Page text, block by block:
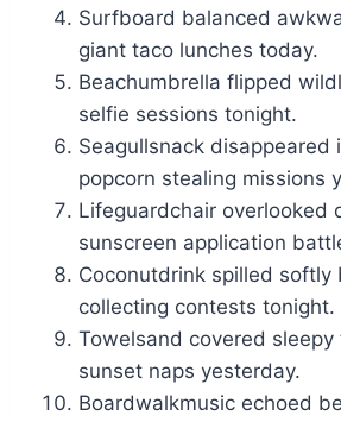
Surfboard balanced
giant taco lunches today.
Beachumbrella flipped
selfie sessions tonight.
Seagullsnack disappeared
popcorn stealing missions
Lifeguardchair overlooked
sunscreen application
Coconutdrink spilled softly
collecting contests tonight.
Towelsand covered
sunset naps yesterday.
Boardwalkmusic echoed